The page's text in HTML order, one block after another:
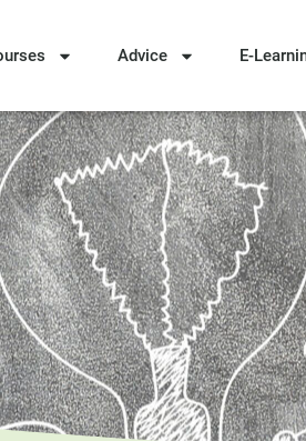
Advice E-